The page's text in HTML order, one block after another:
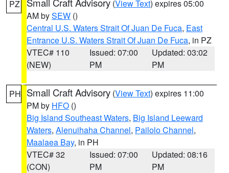
PZ (View Text) expires 05:00
AM bySEW ()
Central U.S. Waters Strait Of Juan De Fuca, East
Entrance U.S. Waters Strait Of Juan De Fuca, in PZ
VTEC# 110
(NEW)
Issued: 07:00
PM
Updated: 03:02
PM
PH Small Craft Advisory (View Text) expires 11:00
PM by HFO ()
Big Island Southeast Waters, Big Island Leeward
Waters, Alenuihaha Channel, Pailolo Channel,
Maalaea Bay, in PH
VTEC# 32
(CON)
Issued: 07:00
PM
Updated: 08:16
PM